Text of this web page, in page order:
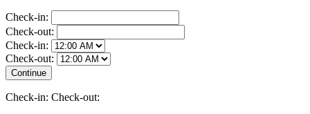
Check-in:
Check-out:
Check-in:
Check-out:
Check-in: Check-out: